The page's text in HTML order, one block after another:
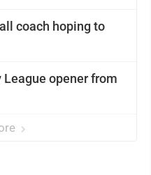
coach hoping to
opener from